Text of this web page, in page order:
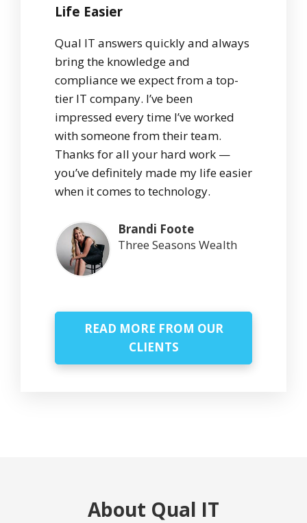
Life Easier
Qual IT answers quickly and always
bring the knowledge and
compliance we expect from a top-
tier IT company. I’ve been
impressed every time I’ve worked
with someone from their team.
Thanks for all your hard work —
you’ve definitely made my life easier
when it comes to technology.
Brandi Foote
Three Seasons Wealth
READ MORE FROM OUR
CLIENTS
About Qual IT